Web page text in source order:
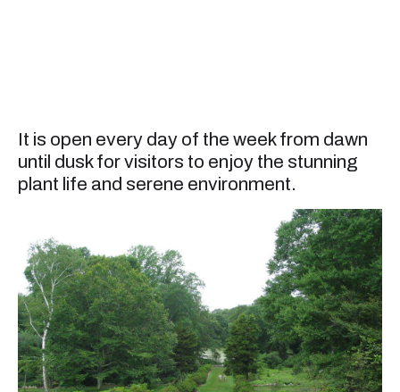
It is open every day of the week from dawn
until dusk for visitors to enjoy the stunning
plant life and serene environment.